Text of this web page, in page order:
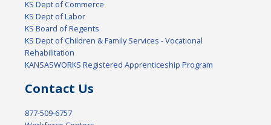
KS Dept of Commerce
KS Dept of Labor
KS Board of Regents
KS Dept of Children & Family Services - Vocational
Rehabilitation
KANSASWORKS Registered Apprenticeship Program
Contact Us
877-509-6757